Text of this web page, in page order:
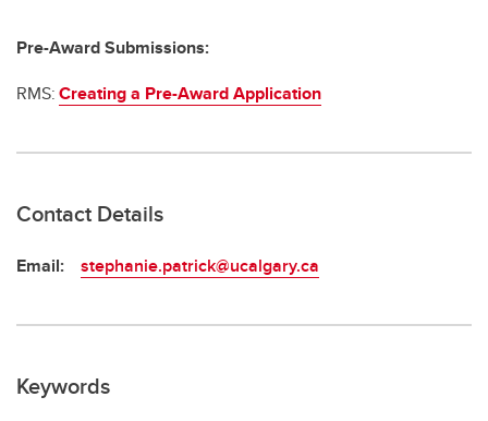
Pre-Award Submissions:
RMS:Creating a Pre-Award Application
Contact Details
Email: stephanie.patrick@ucalgary.ca
Keywords